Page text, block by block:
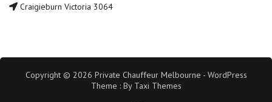
Craigieburn Victoria 3064
Copyright © 2026 Private Chauffeur Melbourne - WordPress
Theme : By Taxi Themes